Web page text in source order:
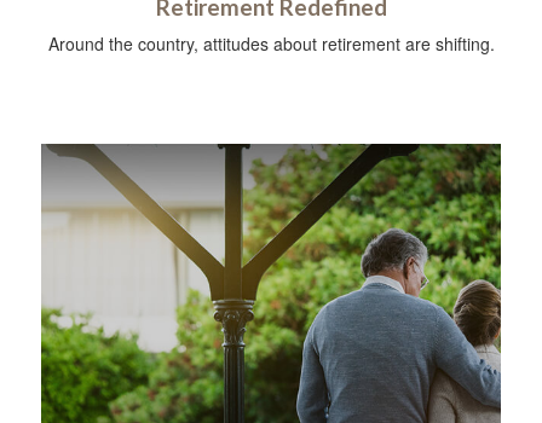
Retirement Redefined
Around the country, attitudes about retirement are shifting.